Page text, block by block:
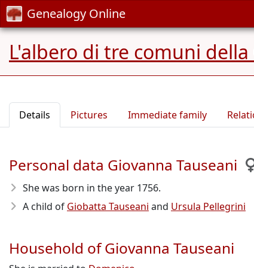
Genealogy Online
L'albero di tre comuni della
Details Pictures Immediate family
Personal data Giovanna Tauseani
She was born in the year 1756.
A child of Giobatta Tauseani and Ursula Pellegrini
Household of Giovanna Tauseani